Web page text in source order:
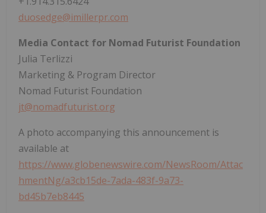
duosedge@imillerpr.com
Media Contact for Nomad Futurist Foundation
Julia Terlizzi
Marketing & Program Director
Nomad Futurist Foundation
jt@nomadfuturist.org
A photo accompanying this announcement is
available at
https://www.globenewswire.com/NewsRoom/Attac
hmentNg/a3cb15de-7ada-483f-9a73-
bd45b7eb8445